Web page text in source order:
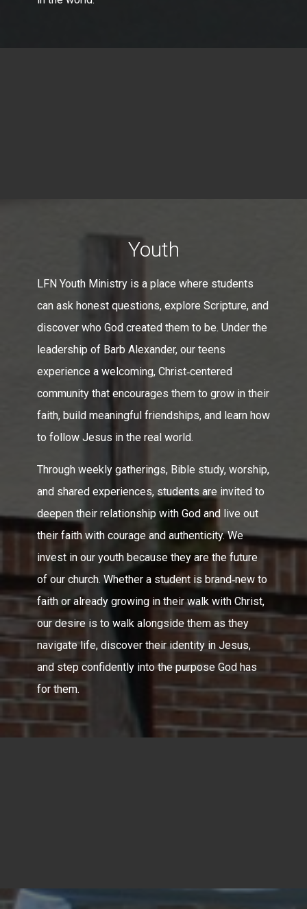
Youth
LFN Youth Ministry is a place where students
can ask honest questions, explore Scripture, and
discover who God created them to be. Under the
leadership of Barb Alexander, our teens
experience a welcoming, Christ‑centered
community that encourages them to grow in their
faith, build meaningful friendships, and learn how
to follow Jesus in the real world.
Through weekly gatherings, Bible study, worship,
and shared experiences, students are invited to
deepen their relationship with God and live out
their faith with courage and authenticity. We
invest in our youth because they are the future
of our church. Whether a student is brand‑new to
faith or already growing in their walk with Christ,
our desire is to walk alongside them as they
navigate life, discover their identity in Jesus,
and step confidently into the purpose God has
for them.